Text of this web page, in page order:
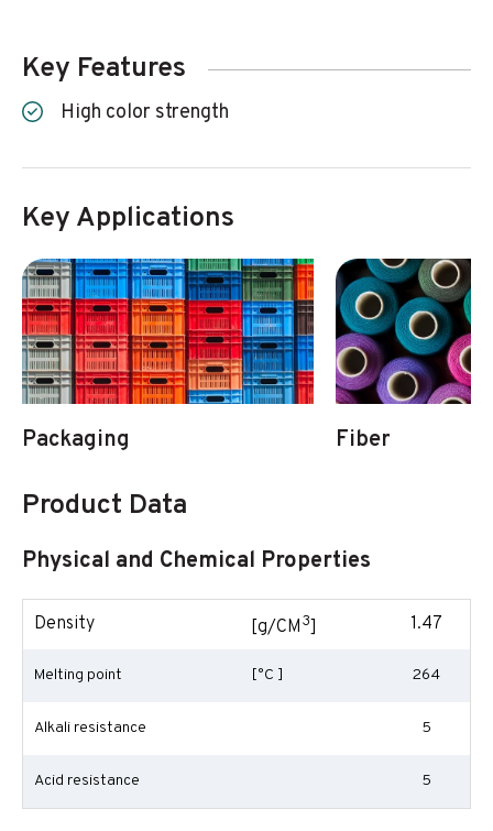
Key Features
High color strength
Key Applications
Packaging Fiber
Product Data
Physical and Chemical Properties
Density [g/CM3] 1.47
Melting point [°C ] 264
Alkali resistance 5
Acid resistance 5